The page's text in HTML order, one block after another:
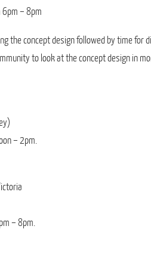
– 8pm
the concept design followed by time for
to look at the concept design in
– 2pm.
– 8pm.